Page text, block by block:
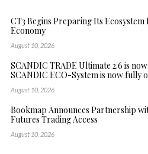
CT3 Begins Preparing Its
Economy
August 10, 2026
SCANDIC TRADE Ultimate 2.6 is
SCANDIC ECO-System is now fully
August 10, 2026
Bookmap Announces Partnership
Futures Trading Access
August 10, 2026